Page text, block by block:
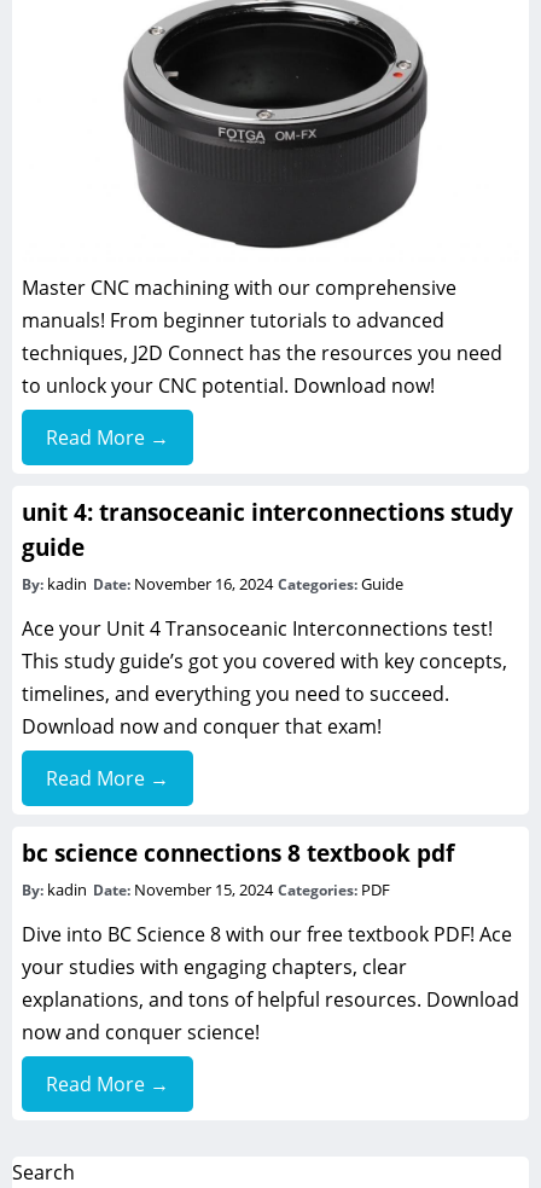
Master CNC machining with our comprehensive
manuals! From beginner tutorials to advanced
techniques, J2D Connect has the resources you need
to unlock your CNC potential. Download now!
Read More →
unit 4: transoceanic interconnections study
guide
By: kadin Date: November 16, 2024Categories:Guide
Ace your Unit 4 Transoceanic Interconnections test!
This study guide’s got you covered with key concepts,
timelines, and everything you need to succeed.
Download now and conquer that exam!
Read More →
bc science connections 8 textbook pdf
By: kadin Date: November 15, 2024Categories: PDF
Dive into BC Science 8 with our free textbook PDF! Ace
your studies with engaging chapters, clear
explanations, and tons of helpful resources. Download
now and conquer science!
Read More →
Search